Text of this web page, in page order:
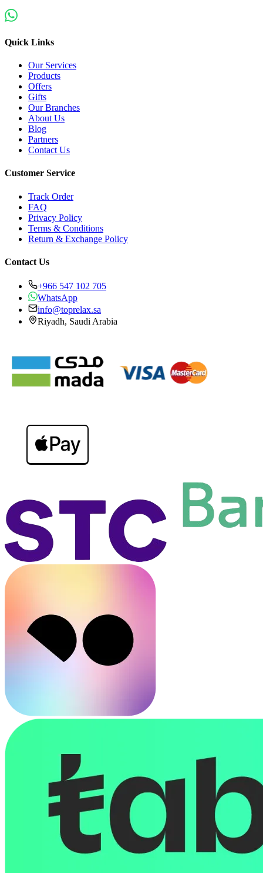
Quick Links
Our Services
Products
Offers
Gifts
Our Branches
About Us
Blog
Partners
Contact Us
Customer Service
Track Order
FAQ
Privacy Policy
Terms & Conditions
Return & Exchange Policy
Contact Us
+966 547 102 705
WhatsApp
info@toprelax.sa
Riyadh, Saudi Arabia